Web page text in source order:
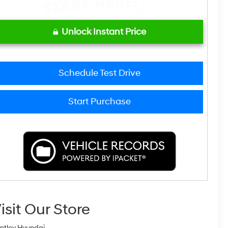
Unlock Instant Price
Schedule Test Drive
Start Purchase
Our Store